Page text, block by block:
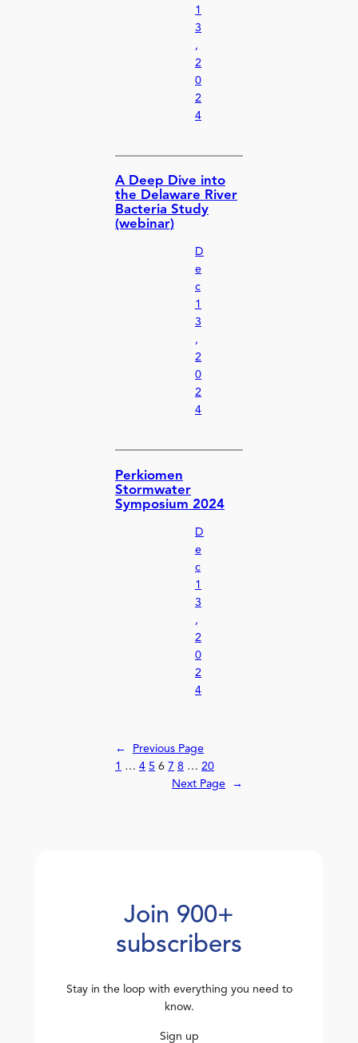
1
3
,
2
0
2
4
A Deep Dive into
the Delaware River
Bacteria Study
(webinar)
D
e
c
1
3
,
2
0
2
4
Perkiomen
Stormwater
Symposium 2024
D
e
c
1
3
,
2
0
2
4
←
Previous Page
1
… 4 5 6 7 8 … 20
Next Page
→
Join 900+
subscribers
Stay in the loop with everything you need to
know.
Sign up